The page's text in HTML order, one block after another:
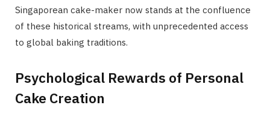
Singaporean cake-maker now stands at the confluence
of these historical streams, with unprecedented access
to global baking traditions.
Psychological Rewards of Personal
Cake Creation